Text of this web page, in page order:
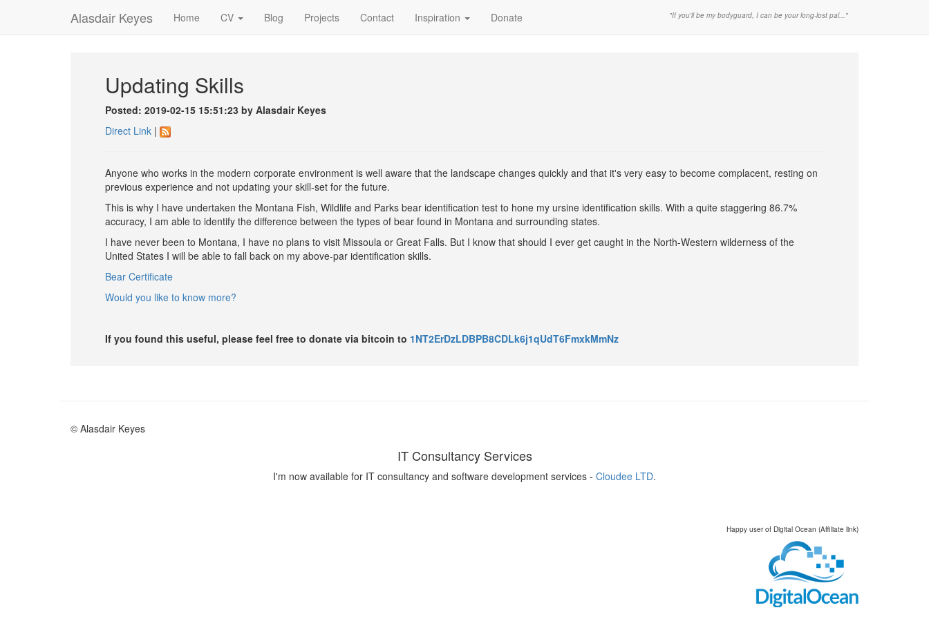
Alasdair Keyes Home CV Blog Projects Contact Inspiration Donate "If you'll be my bodyguard, I can be your long-lost pal..."
Updating Skills
Posted: 2019-02-15 15:51:23 by Alasdair Keyes
Direct Link |
Anyone who works in the modern corporate environment is well aware that the landscape changes quickly and that it's very easy to become complacent, resting on
previous experience and not updating your skill-set for the future.
This is why I have undertaken the Montana Fish, Wildlife and Parks bear identification test to hone my ursine identification skills. With a quite staggering 86.7%
accuracy, I am able to identify the difference between the types of bear found in Montana and surrounding states.
I have never been to Montana, I have no plans to visit Missoula or Great Falls. But I know that should I ever get caught in the North-Western wilderness of the
United States I will be able to fall back on my above-par identification skills.
Bear Certificate
Would you like to know more?
If you found this useful, please feel free to donate via bitcoin to 1NT2ErDzLDBPB8CDLk6j1qUdT6FmxkMmNz
© Alasdair Keyes
IT Consultancy Services
I'm now available for IT consultancy and software development services - Cloudee LTD.
Happy user of Digital Ocean (Affiliate link)